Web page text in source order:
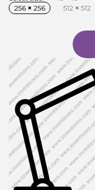
256 × 256 512 × 512